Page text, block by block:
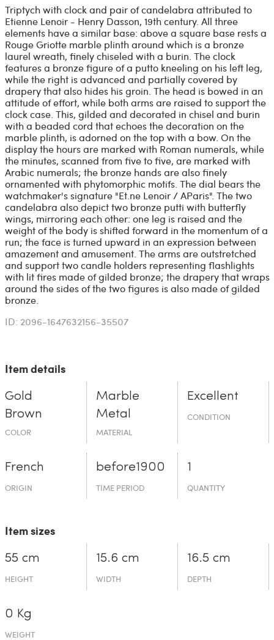
Triptych with clock and pair of candelabra attributed to
Etienne Lenoir - Henry Dasson, 19th century. All three
elements have a similar base: above a square base rests a
Rouge Griotte marble plinth around which is a bronze
laurel wreath, finely chiseled with a burin. The clock
features a bronze figure of a putto kneeling on his left leg,
while the right is advanced and partially covered by
drapery that also hides his groin. The head is bowed in an
attitude of effort, while both arms are raised to support the
clock case. This, gilded and decorated in chisel and burin
with a beaded cord that echoes the decoration on the
marble plinth, is adorned on the top with a bow. On the
display the hours are marked with Roman numerals, while
the minutes, scanned from five to five, are marked with
Arabic numerals; the bronze hands are also finely
ornamented with phytomorphic motifs. The dial bears the
watchmaker's signature "Et.ne Lenoir / AParis". The two
candelabra also depict two bronze putti with butterfly
wings, mirroring each other: one leg is raised and the
weight of the body is shifted forward in the momentum of a
run; the face is turned upward in an expression between
amazement and amusement. The arms are outstretched
and support two candle holders representing flashlights
with lit fires made of gilded bronze; the drapery that wraps
around the sides of the two figures is also made of gilded
bronze.
ID: 2096-1647632156-35507
Item details
Gold
Brown
COLOR
Marble
Metal
MATERIAL
Excellent
CONDITION
French
ORIGIN
before19­00
TIME PERIOD
1
QUANTITY
Item sizes
55 cm
HEIGHT
15.6 cm
WIDTH
16.5 cm
DEPTH
0 Kg
WEIGHT